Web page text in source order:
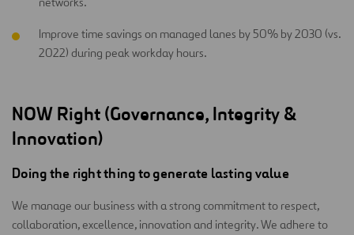
Improve time savings on managed lanes by 50% by 2030 (vs.
2022) during peak workday hours.
NOW Right (Governance, Integrity &
Innovation)
Doing the right thing to generate lasting value
We manage our business with a strong commitment to respect,
collaboration, excellence, innovation and integrity. We adhere to